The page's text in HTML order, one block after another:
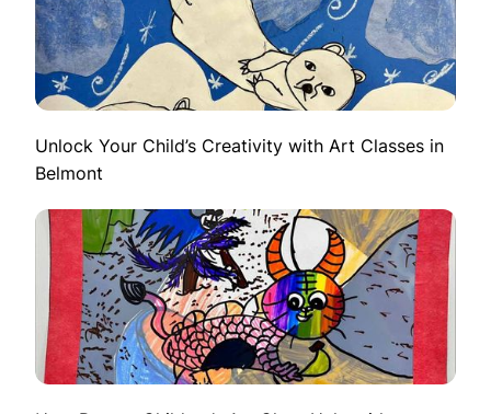
Unlock Your Child’s Creativity with Art Classes in
Belmont